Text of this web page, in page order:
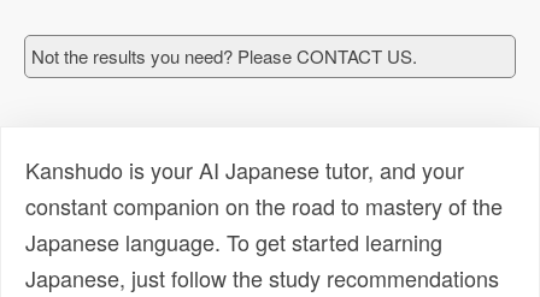
Not the results you need? Please CONTACT US.
Kanshudo is your AI Japanese tutor, and your
constant companion on the road to mastery of the
Japanese language. To get started learning
Japanese, just follow the study recommendations